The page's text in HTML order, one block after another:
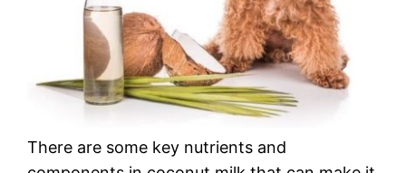
There are some key nutrients and